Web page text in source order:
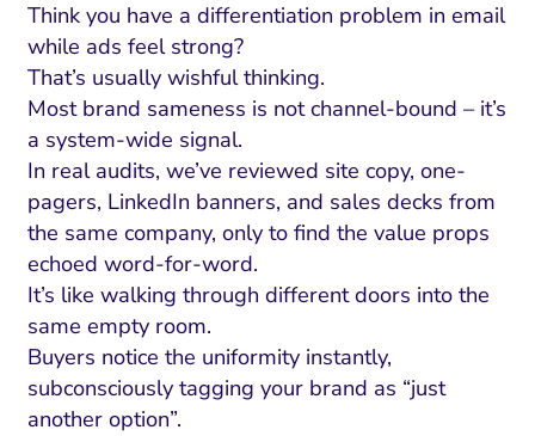
Think you have a differentiation problem in email
while ads feel strong?
That’s usually wishful thinking.
Most brand sameness is not channel-bound – it’s
a system-wide signal.
In real audits, we’ve reviewed site copy, one-
pagers, LinkedIn banners, and sales decks from
the same company, only to find the value props
echoed word-for-word.
It’s like walking through different doors into the
same empty room.
Buyers notice the uniformity instantly,
subconsciously tagging your brand as “just
another option”.